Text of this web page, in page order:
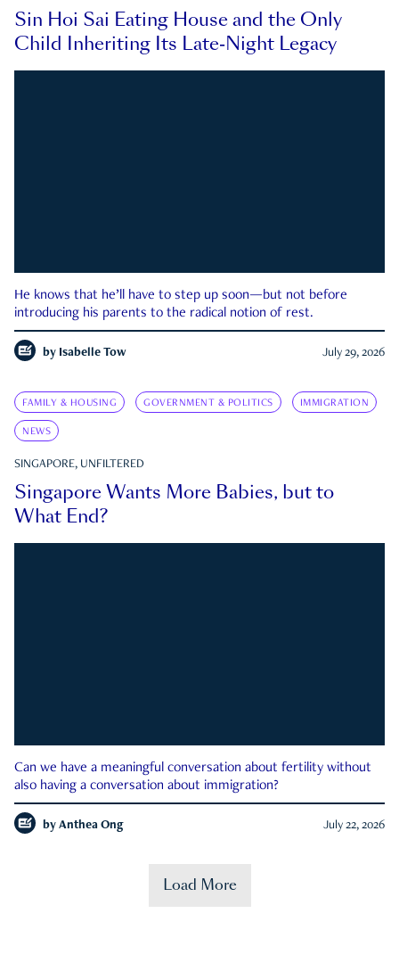
Sin Hoi Sai Eating House and the Only
Child Inheriting Its Late-Night Legacy
He knows that he’ll have to step up soon—but not before
introducing his parents to the radical notion of rest.
by Isabelle Tow July 29, 2026
FAMILY & HOUSING GOVERNMENT & POLITICS IMMIGRATION
NEWS
SINGAPORE, UNFILTERED
Singapore Wants More Babies, but to
What End?
Can we have a meaningful conversation about fertility without
also having a conversation about immigration?
by Anthea Ong July 22, 2026
Load More